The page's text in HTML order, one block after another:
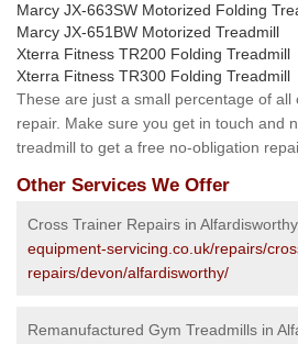
Marcy JX-663SW Motorized Folding
Marcy JX-651BW Motorized Treadmill
Xterra Fitness TR200 Folding Treadmill
Xterra Fitness TR300 Folding Treadmill
These are just a small percentage of all
repair. Make sure you get in touch and
treadmill to get a free no-obligation
Other Services We Offer
Cross Trainer Repairs in
equipment-servicing.co.uk/repairs/
repairs/devon/alfardisworthy/
Remanufactured Gym Treadmills in